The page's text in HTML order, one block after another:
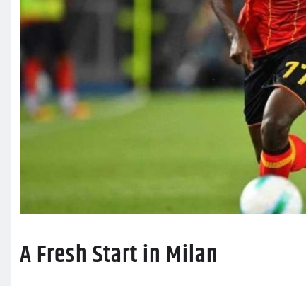
A Fresh Start in Milan